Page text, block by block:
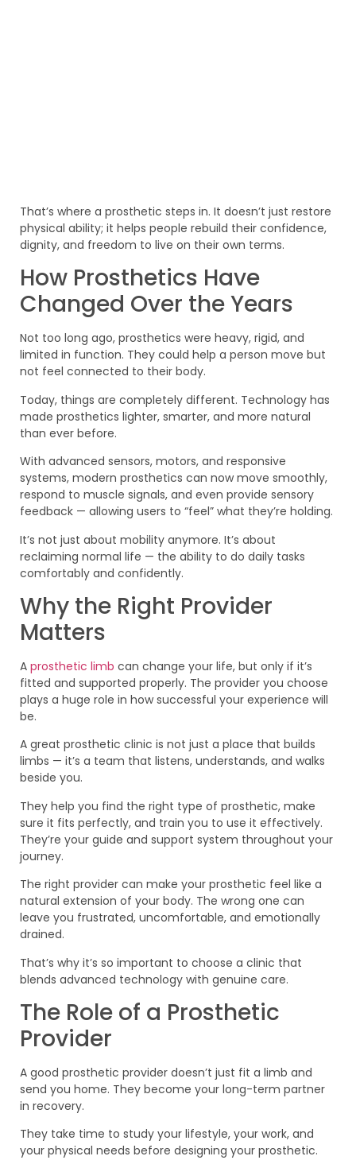
That’s where a prosthetic steps in. It doesn’t just restore
physical ability; it helps people rebuild their confidence,
dignity, and freedom to live on their own terms.
How Prosthetics Have
Changed Over the Years
Not too long ago, prosthetics were heavy, rigid, and
limited in function. They could help a person move but
not feel connected to their body.
Today, things are completely different. Technology has
made prosthetics lighter, smarter, and more natural
than ever before.
With advanced sensors, motors, and responsive
systems, modern prosthetics can now move smoothly,
respond to muscle signals, and even provide sensory
feedback — allowing users to “feel” what they’re holding.
It’s not just about mobility anymore. It’s about
reclaiming normal life — the ability to do daily tasks
comfortably and confidently.
Why the Right Provider
Matters
A prosthetic limb can change your life, but only if it’s
fitted and supported properly. The provider you choose
plays a huge role in how successful your experience will
be.
A great prosthetic clinic is not just a place that builds
limbs — it’s a team that listens, understands, and walks
beside you.
They help you find the right type of prosthetic, make
sure it fits perfectly, and train you to use it effectively.
They’re your guide and support system throughout your
journey.
The right provider can make your prosthetic feel like a
natural extension of your body. The wrong one can
leave you frustrated, uncomfortable, and emotionally
drained.
That’s why it’s so important to choose a clinic that
blends advanced technology with genuine care.
The Role of a Prosthetic
Provider
A good prosthetic provider doesn’t just fit a limb and
send you home. They become your long-term partner
in recovery.
They take time to study your lifestyle, your work, and
your physical needs before designing your prosthetic.